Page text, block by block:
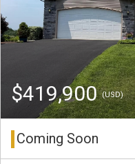
$419,900(USD)
Coming Soon